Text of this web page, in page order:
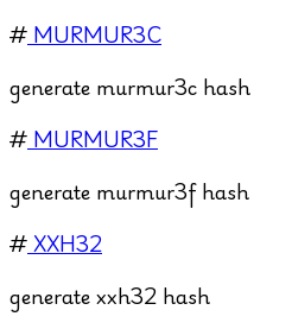
# MURMUR3C
generate murmur3c hash
# MURMUR3F
generate murmur3f hash
#XXH32
generate xxh32 hash